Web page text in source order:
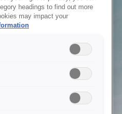
headings to find out more
may impact your